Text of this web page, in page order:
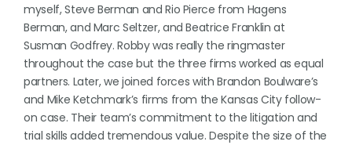
myself, Steve Berman and Rio Pierce from Hagens
Berman, and Marc Seltzer, and Beatrice Franklin at
Susman Godfrey. Robby was really the ringmaster
throughout the case but the three firms worked as equal
partners. Later, we joined forces with Brandon Boulware’s
and Mike Ketchmark’s firms from the Kansas City follow-
on case. Their team’s commitment to the litigation and
trial skills added tremendous value. Despite the size of the